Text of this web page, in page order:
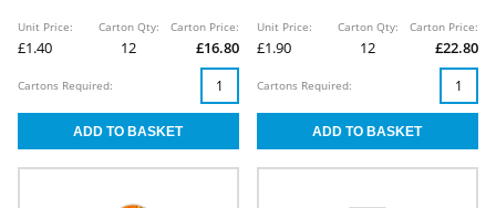
Unit Price:
£1.40
Carton Qty:
12
Carton Price:
£16.80
Cartons Required:
Unit Price:
£1.90
Carton Qty:
12
Carton Price:
£22.80
Cartons Required: